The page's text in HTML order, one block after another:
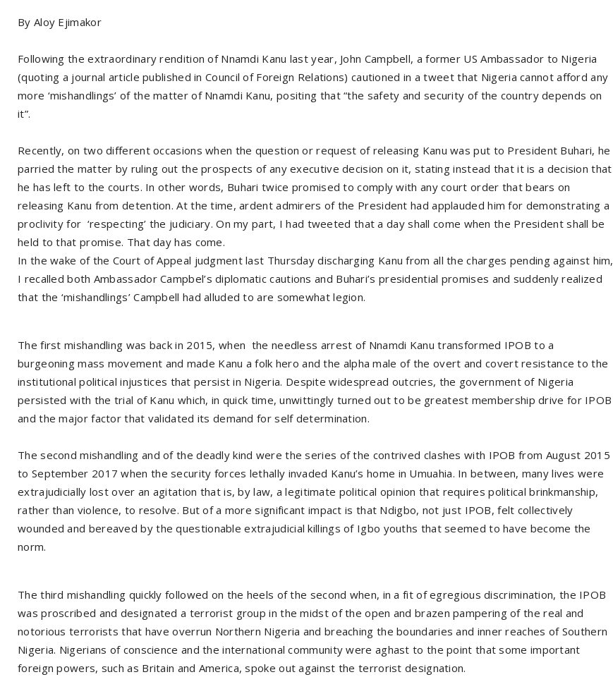
By Aloy Ejimakor
Following the extraordinary rendition of Nnamdi Kanu last year, John Campbell, a former US Ambassador to Nigeria
(quoting a journal article published in Council of Foreign Relations) cautioned in a tweet that Nigeria cannot afford any
more ‘mishandlings’ of the matter of Nnamdi Kanu, positing that “the safety and security of the country depends on
it”.
Recently, on two different occasions when the question or request of releasing Kanu was put to President Buhari, he
parried the matter by ruling out the prospects of any executive decision on it, stating instead that it is a decision that
he has left to the courts. In other words, Buhari twice promised to comply with any court order that bears on
releasing Kanu from detention. At the time, ardent admirers of the President had applauded him for demonstrating a
proclivity for ‘respecting’ the judiciary. On my part, I had tweeted that a day shall come when the President shall be
held to that promise. That day has come.
In the wake of the Court of Appeal judgment last Thursday discharging Kanu from all the charges pending against him,
I recalled both Ambassador Campbel’s diplomatic cautions and Buhari’s presidential promises and suddenly realized
that the ‘mishandlings’ Campbell had alluded to are somewhat legion.
The first mishandling was back in 2015, when the needless arrest of Nnamdi Kanu transformed IPOB to a
burgeoning mass movement and made Kanu a folk hero and the alpha male of the overt and covert resistance to the
institutional political injustices that persist in Nigeria. Despite widespread outcries, the government of Nigeria
persisted with the trial of Kanu which, in quick time, unwittingly turned out to be greatest membership drive for IPOB
and the major factor that validated its demand for self determination.
The second mishandling and of the deadly kind were the series of the contrived clashes with IPOB from August 2015
to September 2017 when the security forces lethally invaded Kanu’s home in Umuahia. In between, many lives were
extrajudicially lost over an agitation that is, by law, a legitimate political opinion that requires political brinkmanship,
rather than violence, to resolve. But of a more significant impact is that Ndigbo, not just IPOB, felt collectively
wounded and bereaved by the questionable extrajudicial killings of Igbo youths that seemed to have become the
norm.
The third mishandling quickly followed on the heels of the second when, in a fit of egregious discrimination, the IPOB
was proscribed and designated a terrorist group in the midst of the open and brazen pampering of the real and
notorious terrorists that have overrun Northern Nigeria and breaching the boundaries and inner reaches of Southern
Nigeria. Nigerians of conscience and the international community were aghast to the point that some important
foreign powers, such as Britain and America, spoke out against the terrorist designation.